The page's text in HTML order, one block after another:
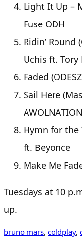
Light It Up –
Fuse ODH
Ridin’ Round
Uchis ft. Tory
Faded
Sail Here
AWOLNATION
Hymn for the
ft. Beyonce
Make Me
Tuesdays at 10
up.
bruno mars, coldplay,